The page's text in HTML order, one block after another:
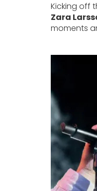
Kicking off
Zara
moments